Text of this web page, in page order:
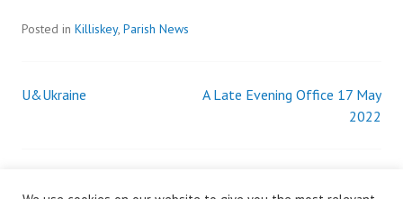
Posted in Killiskey, Parish News
Post
U&Ukraine
A Late Evening Office 17 May
2022